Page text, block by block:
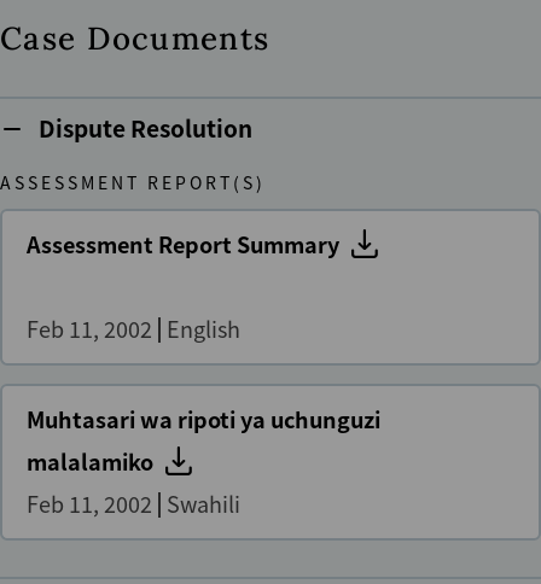
Case Documents
Dispute Resolution
ASSESSMENT REPORT(S)
Assessment Report Summary
Feb 11, 2002 English
Muhtasari wa ripoti ya uchunguzi
malalamiko
Feb 11, 2002 Swahili